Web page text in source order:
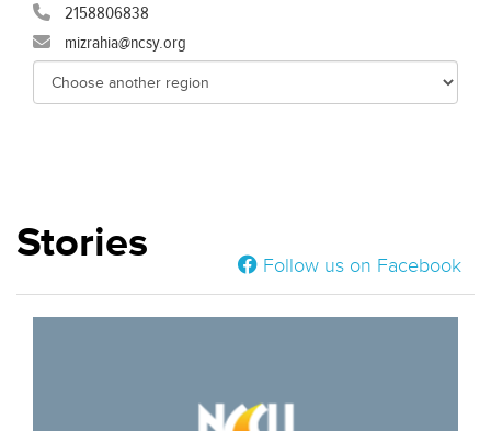
2158806838
mizrahia@ncsy.org
Stories Follow us on Facebook